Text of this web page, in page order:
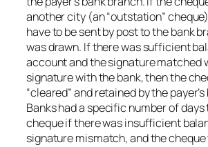
another city (an “outstation”
have to be sent by post to the bank
was drawn. If there was sufficient
account and the signature matched
signature with the bank, then the
“cleared” and retained by the
Banks had a specific number of
cheque if there was insufficient
signature mismatch, and the